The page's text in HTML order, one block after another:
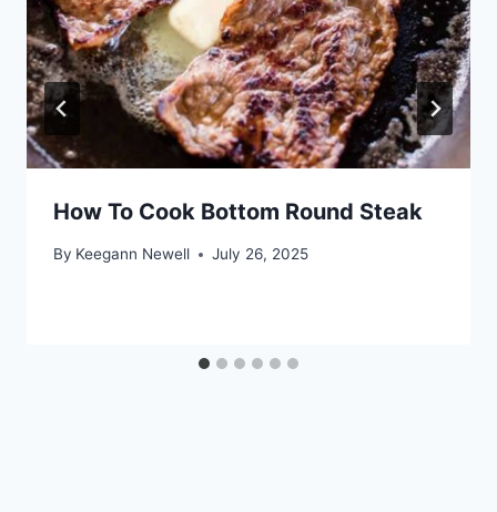
How To Cook Bottom Round Steak
By Keegann Newell July 26, 2025